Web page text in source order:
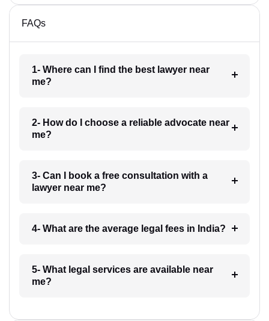
FAQs
1- Where can I find the best lawyer near
me?
2- How do I choose a reliable advocate near
me?
3- Can I book a free consultation with a
lawyer near me?
4- What are the average legal fees in India?
5- What legal services are available near
me?